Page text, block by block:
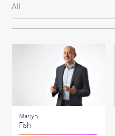
All
Martyn
Fish